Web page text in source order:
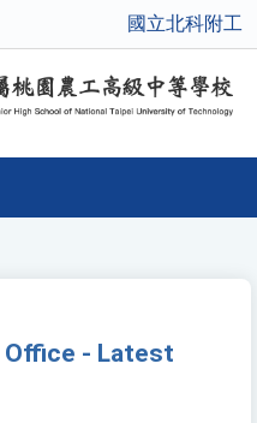
國立北科附工
- Latest